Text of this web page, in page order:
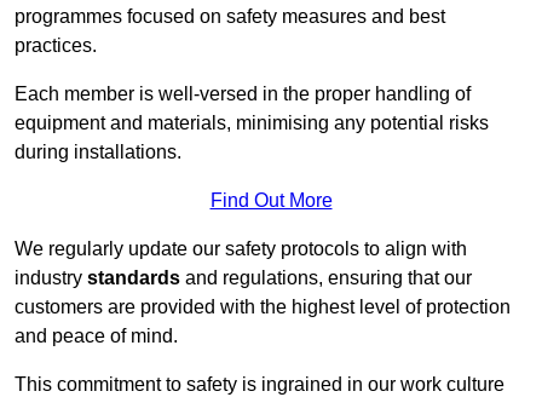
programmes focused on safety measures and best
practices.
Each member is well-versed in the proper handling of
equipment and materials, minimising any potential risks
during installations.
Find Out More
We regularly update our safety protocols to align with
industry standards and regulations, ensuring that our
customers are provided with the highest level of protection
and peace of mind.
This commitment to safety is ingrained in our work culture